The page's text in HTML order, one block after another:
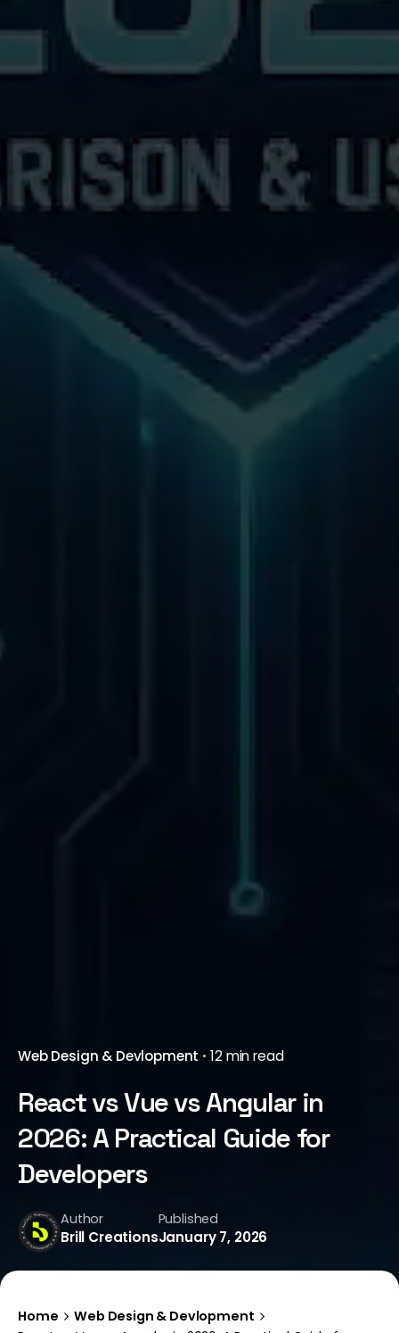
Web Design & Devlopment 12 min read
React vs Vue vs Angular in
2026: A Practical Guide for
Developers
Author
Brill Creations
Published
January 7, 2026
Home
Web Design & Devlopment